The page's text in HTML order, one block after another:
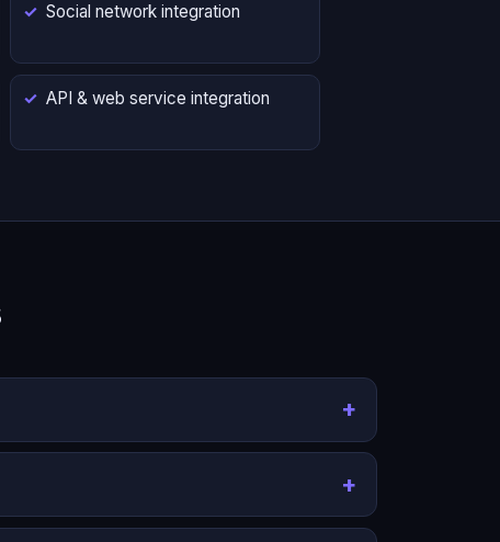
Social network integration
API & web service integration